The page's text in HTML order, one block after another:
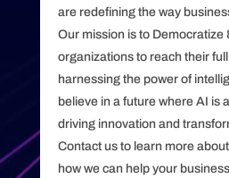
are redefining the way
Our mission is to Democratize
organizations to reach their
harnessing the power of
believe in a future where AI is
driving innovation and
Contact us to learn more
how we can help your